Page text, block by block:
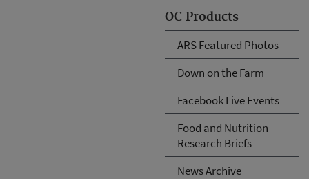
OC Products
ARS Featured Photos
Down on the Farm
Facebook Live Events
Food and Nutrition
Research Briefs
News Archive